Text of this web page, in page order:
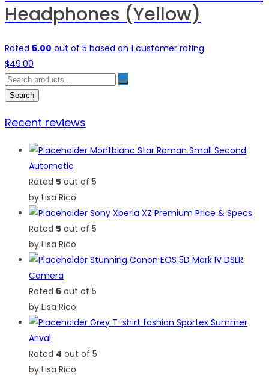
Headphones (Yellow)
Rated 5.00 out of 5 based on 1 customer rating
$49.00
Recent reviews
Montblanc Star Roman Small Second
Automatic
Rated 5 out of 5
by Lisa Rico
Sony Xperia XZ Premium Price & Specs
Rated 5 out of 5
by Lisa Rico
Stunning Canon EOS 5D Mark IV DSLR
Camera
Rated 5 out of 5
by Lisa Rico
Grey T-shirt fashion Sportex Summer
Arival
Rated 4 out of 5
by Lisa Rico